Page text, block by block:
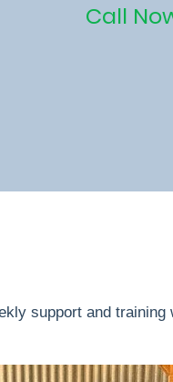
Call
support and training